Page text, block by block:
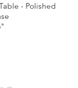
- Polished